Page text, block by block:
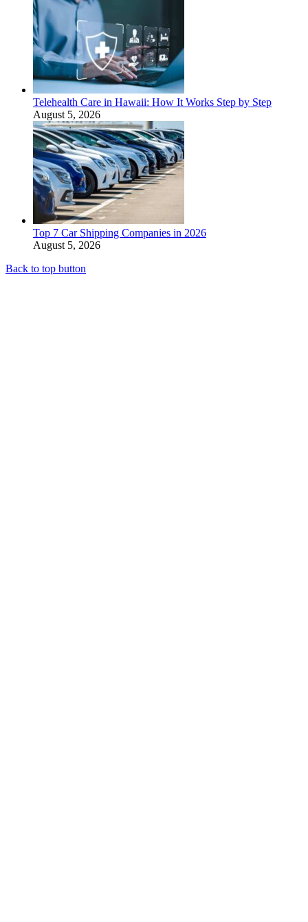
Telehealth Care in Hawaii: How It Works Step by Step
August 5, 2026
Top 7 Car Shipping Companies in 2026
August 5, 2026
Back to top button